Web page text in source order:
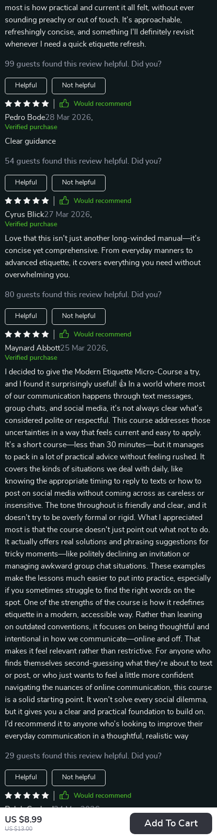
US $8.99
US $13.00
Add To Cart
most is how practical and current it all felt, without ever
sounding preachy or out of touch. It’s approachable,
refreshingly concise, and something I’ll definitely revisit
whenever I need a quick etiquette refresh.
99 guests found this review helpful. Did you?
Helpful Not helpful
Would recommend
Pedro Bode28 Mar 2026
Verified purchase
Clear guidance
54 guests found this review helpful. Did you?
Helpful Not helpful
Would recommend
Cyrus Blick27 Mar 2026
Verified purchase
Love that this isn't just another long-winded manual—it’s
concise yet comprehensive. From everyday manners to
advanced etiquette, it covers everything you need without
overwhelming you.
80 guests found this review helpful. Did you?
Helpful Not helpful
Would recommend
Maynard Abbott25 Mar 2026
Verified purchase
I decided to give the Modern Etiquette Micro-Course a try,
and I found it surprisingly useful! 👍 In a world where most
of our communication happens through text messages,
group chats, and social media, it’s not always clear what’s
considered polite or respectful. This course addresses those
uncertainties in a way that feels current and easy to apply.
It’s a short course—less than 30 minutes—but it manages
to pack in a lot of practical advice without feeling rushed. It
covers the kinds of situations we deal with daily, like
knowing the appropriate timing to reply to texts or how to
post on social media without coming across as careless or
insensitive. The tone throughout is friendly and clear, and it
doesn’t try to be overly formal or rigid. What I appreciated
most is that the course doesn't just point out what not to do.
It actually offers real solutions and phrasing suggestions for
tricky moments—like politely declining an invitation or
managing awkward group chat situations. These examples
make the lessons much easier to put into practice, especially
if you sometimes struggle to find the right words on the
spot. One of the strengths of the course is how it redefines
etiquette in a modern, accessible way. Rather than leaning
on outdated conventions, it focuses on being thoughtful and
intentional in how we communicate—online and off. That
makes it feel relevant rather than restrictive. For anyone who
finds themselves second-guessing what they’re about to text
or post, or who just wants to feel a little more confident
navigating the nuances of online communication, this course
is a solid starting point. It won’t solve every social dilemma,
but it gives you a clear and practical foundation to build on.
I’d recommend it to anyone who’s looking to improve their
everyday communication in a thoughtful, realistic way
29 guests found this review helpful. Did you?
Helpful Not helpful
Would recommend
Ralph Gaylord24 Mar 2026,
Verified purchase
The case study on viral posts gone wrong was enlightening!